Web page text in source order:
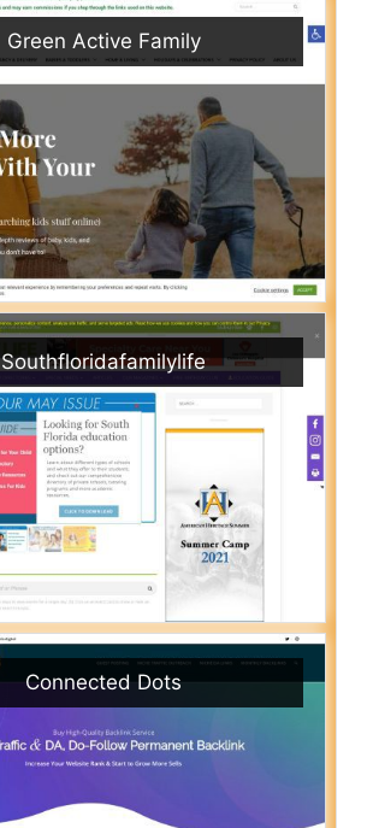
Green Active Family
Southfloridafamilylife
Connected Dots